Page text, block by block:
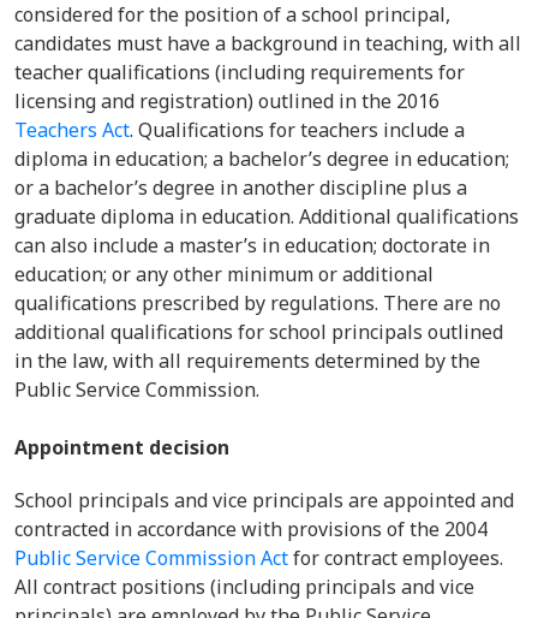
considered for the position of a school principal,
candidates must have a background in teaching, with all
teacher qualifications (including requirements for
licensing and registration) outlined in the 2016
Teachers Act. Qualifications for teachers include a
diploma in education; a bachelor’s degree in education;
or a bachelor’s degree in another discipline plus a
graduate diploma in education. Additional qualifications
can also include a master’s in education; doctorate in
education; or any other minimum or additional
qualifications prescribed by regulations. There are no
additional qualifications for school principals outlined
in the law, with all requirements determined by the
Public Service Commission.
Appointment decision
School principals and vice principals are appointed and
contracted in accordance with provisions of the 2004
Public Service Commission Actfor contract employees.
All contract positions (including principals and vice